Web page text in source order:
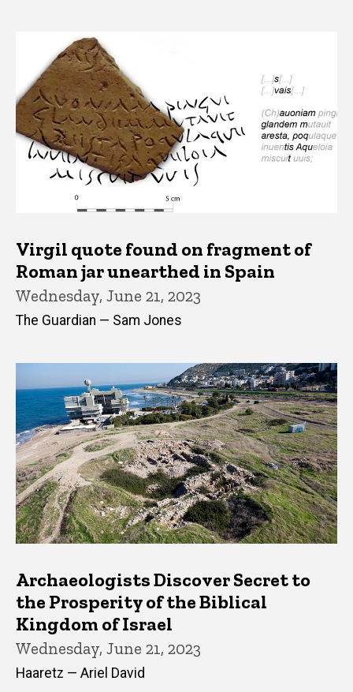
Virgil quote found on fragment of
Roman jar unearthed in Spain
Wednesday, June 21, 2023
The Guardian — Sam Jones
Archaeologists Discover Secret to
the Prosperity of the Biblical
Kingdom of Israel
Wednesday, June 21, 2023
Haaretz — Ariel David